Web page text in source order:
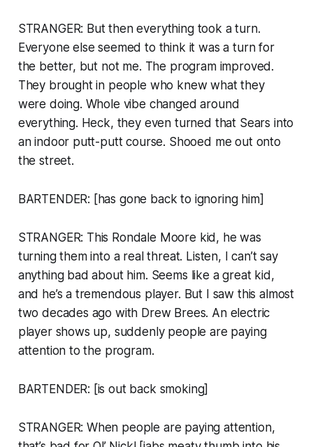
STRANGER: But then everything took a turn.
Everyone else seemed to think it was a turn for
the better, but not me. The program improved.
They brought in people who knew what they
were doing. Whole vibe changed around
everything. Heck, they even turned that Sears into
an indoor putt-putt course. Shooed me out onto
the street.
BARTENDER: [has gone back to ignoring him]
STRANGER: This Rondale Moore kid, he was
turning them into a real threat. Listen, I can’t say
anything bad about him. Seems like a great kid,
and he’s a tremendous player. But I saw this almost
two decades ago with Drew Brees. An electric
player shows up, suddenly people are paying
attention to the program.
BARTENDER: [is out back smoking]
STRANGER: When people are paying attention,